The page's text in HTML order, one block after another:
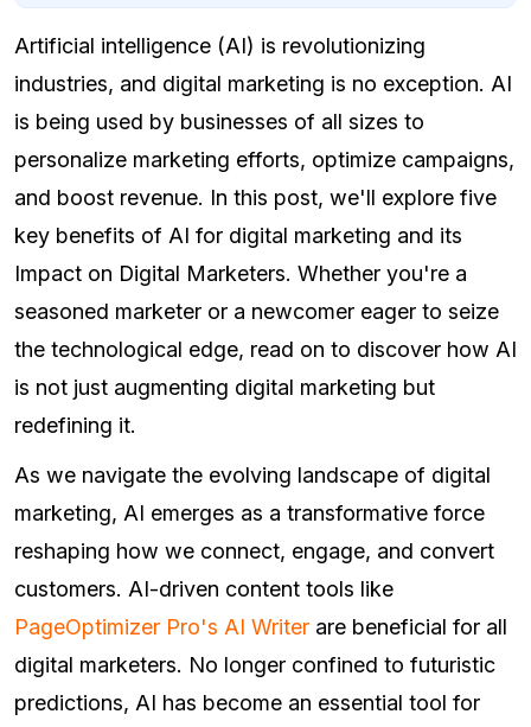
Artificial intelligence (AI) is revolutionizing
industries, and digital marketing is no exception. AI
is being used by businesses of all sizes to
personalize marketing efforts, optimize campaigns,
and boost revenue. In this post, we'll explore five
key benefits of AI for digital marketing and its
Impact on Digital Marketers. Whether you're a
seasoned marketer or a newcomer eager to seize
the technological edge, read on to discover how AI
is not just augmenting digital marketing but
redefining it.
As we navigate the evolving landscape of digital
marketing, AI emerges as a transformative force
reshaping how we connect, engage, and convert
customers. AI-driven content tools like
PageOptimizer Pro's AI Writer are beneficial for all
digital marketers. No longer confined to futuristic
predictions, AI has become an essential tool for